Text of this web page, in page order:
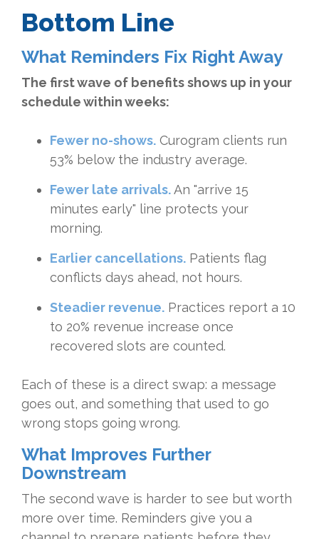
Bottom Line
What Reminders Fix Right Away
The first wave of benefits shows up in your
schedule within weeks:
Fewer no-shows. Curogram clients run
53% below the industry average.
Fewer late arrivals.An "arrive 15
minutes early" line protects your
morning.
Earlier cancellations. Patients flag
conflicts days ahead, not hours.
Steadier revenue. Practices report a 10
to 20% revenue increase once
recovered slots are counted.
Each of these is a direct swap: a message
goes out, and something that used to go
wrong stops going wrong.
What Improves Further
Downstream
The second wave is harder to see but worth
more over time. Reminders give you a